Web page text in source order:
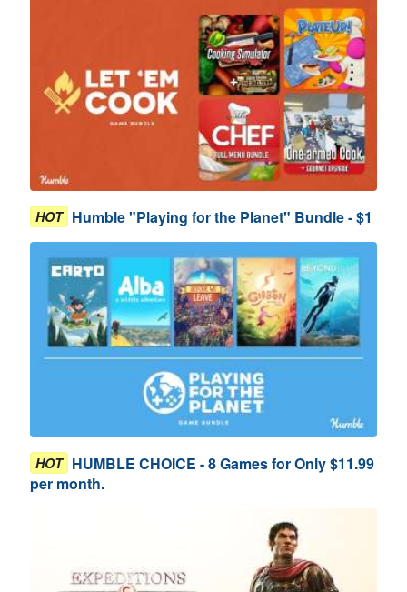
HOT Humble "Playing for the Planet" Bundle - $1
HOT HUMBLE CHOICE - 8 Games for Only $11.99
per month.